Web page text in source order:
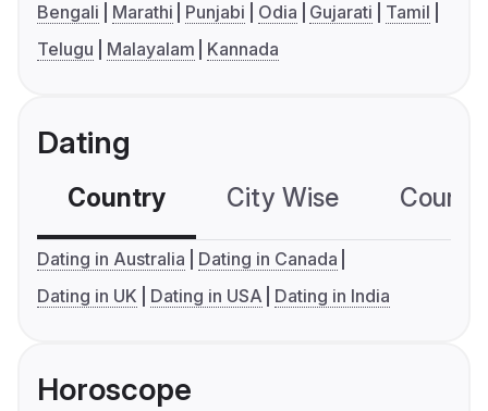
Bengali Marathi Punjabi Odia Gujarati
Tamil
Telugu
Malayalam Kannada
Dating
Country City Wise
Dating in Australia
Dating in Canada
Dating in UK
Dating in USA Dating in India
Horoscope